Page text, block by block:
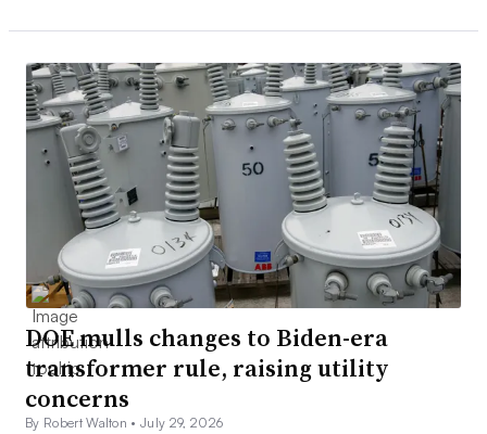
DOE mulls changes to Biden-era
transformer rule, raising utility
concerns
By Robert Walton •July 29, 2026